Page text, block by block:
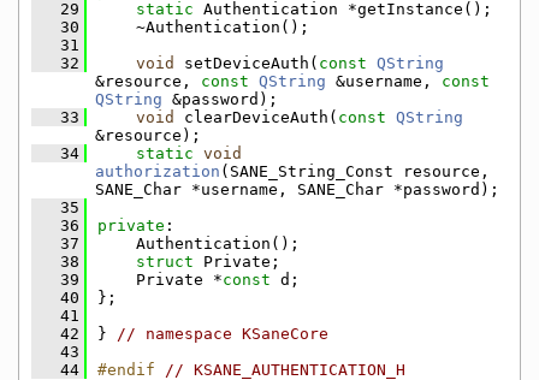
   29
static Authentication *getInstance();
   30
    ~Authentication();
   31
   32
void setDeviceAuth( const QString
&resource, const QString &username, const
QString &password);
   33
void clearDeviceAuth( const QString
&resource);
   34
static void
authorization (SANE_String_Const resource,
SANE_Char *username, SANE_Char *password);
   35
   36
private :
   37
    Authentication();
   38
struct Private;
   39
    Private *
const d;
   40
};
   41
   42
} // namespace KSaneCore
   43
   44
#endif // KSANE_AUTHENTICATION_H